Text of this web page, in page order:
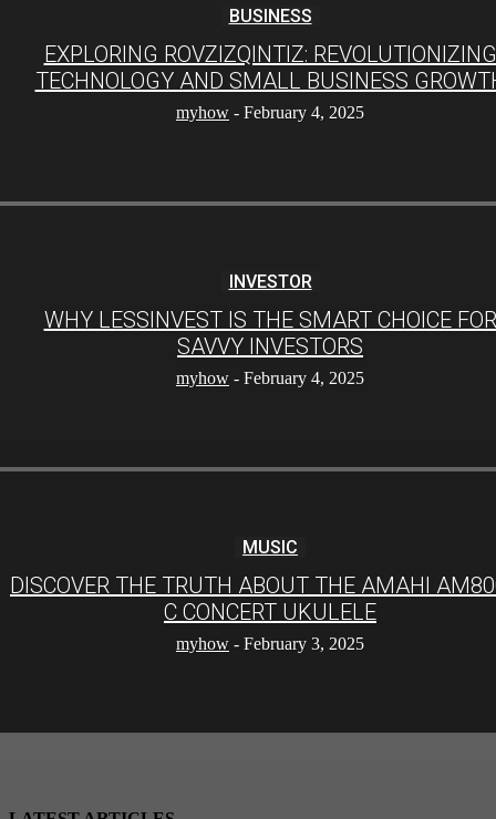
BUSINESS
EXPLORING ROVZIZQINTIZ: REVOLUTIONIZING
TECHNOLOGY AND SMALL BUSINESS
myhow - February 4, 2025
INVESTOR
WHY LESSINVEST IS THE SMART CHOICE FOR
SAVVY INVESTORS
myhow - February 4, 2025
MUSIC
DISCOVER THE TRUTH ABOUT THE AMAHI
C CONCERT UKULELE
myhow - February 3, 2025